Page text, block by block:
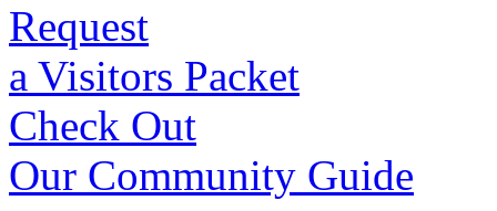
Request
a Visitors Packet
Check Out
Our Community Guide